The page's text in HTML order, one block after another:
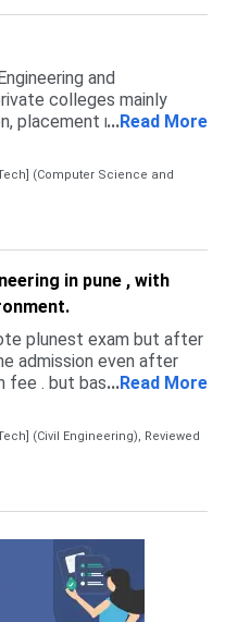
and
colleges mainly
placement record,
I had also applied to a
but I couldn’t
colleges due to my
admission process is
Main via CAP rounds,
The cutoffs are
colleges but
The overall admission
guidance from the
and seat
...Read More
(Computer Science and
in pune , with
plunest exam but after
admission even after
fee . but basically my jee
and mhtcet through
and cuet my marks
low colleges. in my
through mht cet and jee.
even if you didnt
have to pay 1000 fee.
it takes till sept. for
civil was 72% in mhtcet.
you have to
...Read More
(Civil Engineering), Reviewed